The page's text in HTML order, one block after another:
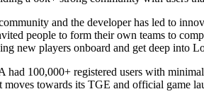
and the developer has led to
people to form their own teams to
new players onboard and get deep into
100,000+ registered users with
towards its TGE and official game